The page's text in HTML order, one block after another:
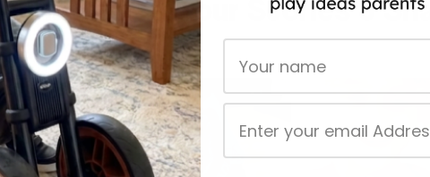
Playtimes: Your Stories &